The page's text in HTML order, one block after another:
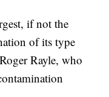
if not the
of its type
Rayle, who